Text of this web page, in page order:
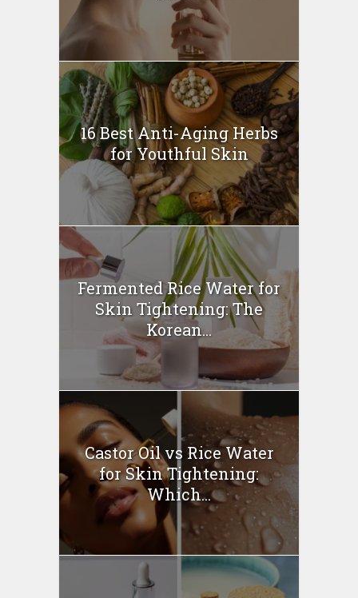
16 Best Anti-Aging Herbs
for Youthful Skin
Fermented Rice Water for
Skin Tightening: The
Korean...
Castor Oil vs Rice Water
for Skin Tightening:
Which...